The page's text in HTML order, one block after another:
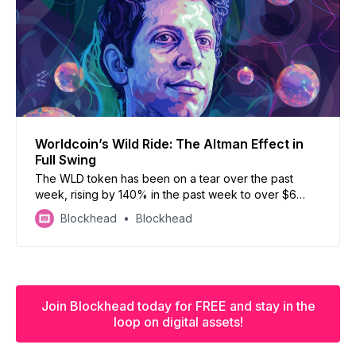
Worldcoin’s Wild Ride: The Altman Effect in
Full Swing
The WLD token has been on a tear over the past
week, rising by 140% in the past week to over $6
currently, with a market cap of around $815 million.
Blockhead Blockhead
Join Blockhead today for FREE and stay in the
loop on digital assets!